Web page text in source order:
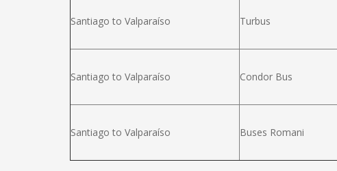
Santiago to Valparaíso Turbus
Santiago to Valparaíso Condor Bus
Santiago to Valparaíso Buses Romani